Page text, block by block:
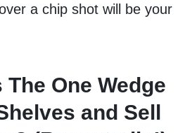
a chip shot will be your
One Wedge
and Sell